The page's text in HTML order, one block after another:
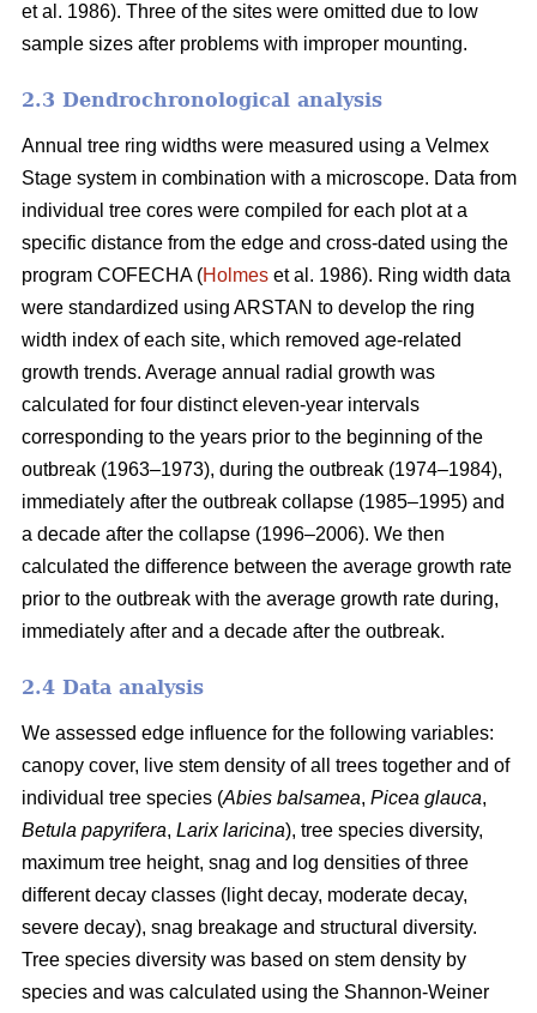
et al. 1986). Three of the sites were omitted due to low
sample sizes after problems with improper mounting.
2.3 Dendrochronological analysis
Annual tree ring widths were measured using a Velmex
Stage system in combination with a microscope. Data from
individual tree cores were compiled for each plot at a
specific distance from the edge and cross-dated using the
program COFECHA (Holmes et al. 1986). Ring width data
were standardized using ARSTAN to develop the ring
width index of each site, which removed age-related
growth trends. Average annual radial growth was
calculated for four distinct eleven-year intervals
corresponding to the years prior to the beginning of the
outbreak (1963–1973), during the outbreak (1974–1984),
immediately after the outbreak collapse (1985–1995) and
a decade after the collapse (1996–2006). We then
calculated the difference between the average growth rate
prior to the outbreak with the average growth rate during,
immediately after and a decade after the outbreak.
2.4 Data analysis
We assessed edge influence for the following variables:
canopy cover, live stem density of all trees together and of
individual tree species (Abies balsamea, Picea glauca,
Betula papyrifera, Larix laricina), tree species diversity,
maximum tree height, snag and log densities of three
different decay classes (light decay, moderate decay,
severe decay), snag breakage and structural diversity.
Tree species diversity was based on stem density by
species and was calculated using the Shannon-Weiner